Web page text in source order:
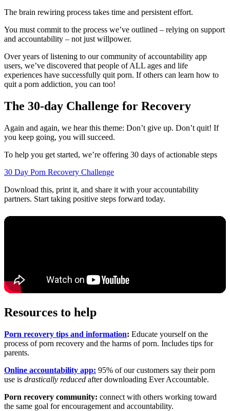
The brain rewiring process takes time and persistent effort.
You must commit to the process we’ve outlined – relying on support
and accountability – not just willpower.
Over years of listening to our community of accountability app
users, we’ve discovered that people of ALL ages and life
experiences have successfully quit porn. If others can learn how to
quit a porn addiction, you can too!
The 30-day Challenge for Recovery
Again and again, we hear this theme: Don’t give up. Don’t quit! If
you keep going, you will succeed.
To help you get started, we’re offering 30 days of actionable steps
30 Day Porn Recovery Challenge
Download this, print it, and share it with your accountability
partners. Start taking positive steps forward today.
Resources to help
Porn recovery tips and information: Educate yourself on the
process of porn recovery and the harms of porn. Includes tips for
parents.
Online accountability app: 95% of our customers say their porn
use is drastically reduced after downloading Ever Accountable.
Porn recovery community: connect with others working toward
the same goal for encouragement and accountability.